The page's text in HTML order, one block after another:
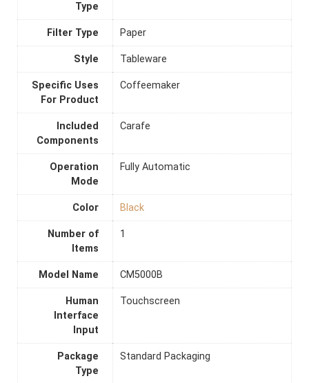
Type
Filter Type Paper
Style Tableware
Specific Uses
For Product
Coffeemaker
Included
Components
Carafe
Operation
Mode
Fully Automatic
Color Black
Number of
Items
1
Model Name CM5000B
Human
Interface
Input
Touchscreen
Package
Type
Standard Packaging